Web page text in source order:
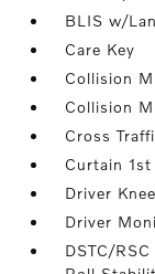
BLIS w/
Care Key
Collision
Collision
Cross
Curtain
Driver
Driver
DSTC/